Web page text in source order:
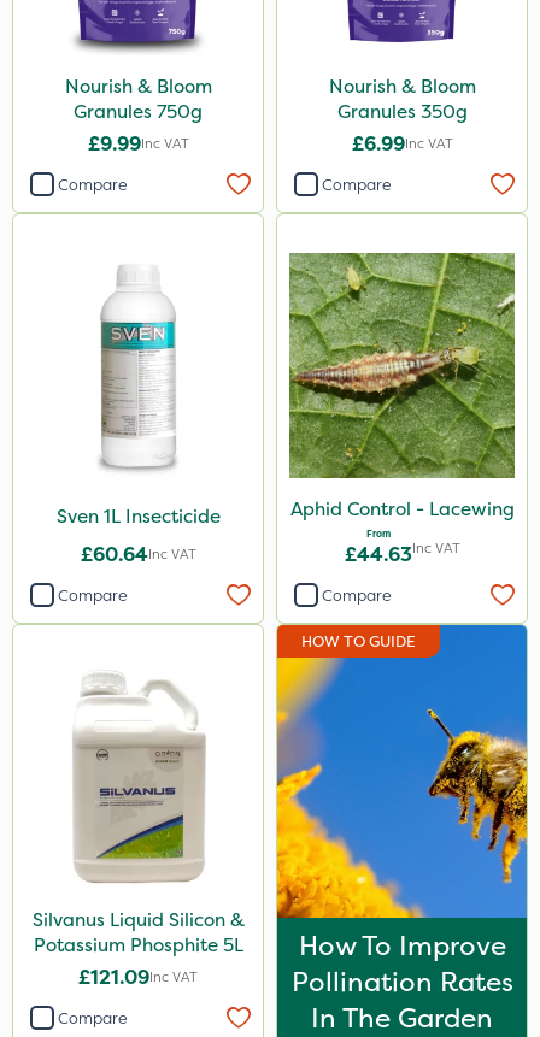
Nourish & Bloom
Granules 750g
£9.99Inc VAT
Compare
Nourish & Bloom
Granules 350g
£6.99Inc VAT
Compare
Sven 1L Insecticide
£60.64Inc VAT
Compare
Aphid Control - Lacewing
From
£44.63Inc VAT
Compare
Silvanus Liquid Silicon &
Potassium Phosphite 5L
£121.09Inc VAT
Compare
HOW TO GUIDE
How To Improve
Pollination Rates
In The Garden